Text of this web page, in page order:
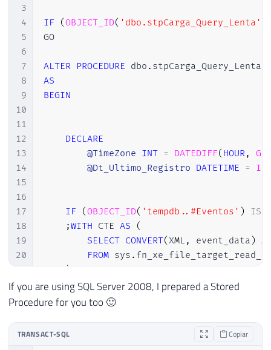
3
4
5
6
7
8
9
10
11
12
13
14
15
16
17
18
19
20
21
22
23
IF (OBJECT_ID( 'dbo.stpCarga_Query_Lenta'
GO
ALTER PROCEDURE dbo .
AS
BEGIN
DECLARE
@TimeZone INT = DATEDIFF( HOUR,
@Dt_Ultimo_Registro DATETIME =
IF (OBJECT_ID( 'tempdb..#Eventos' ) IS
;WITH CTE AS
(
SELECT CONVERT(XML , event_data )
FROM sys .
)
SELECT
DATEADD
If you are using SQL Server 2008, I prepared a Stored
Procedure for you too 🙂
TRANSACT-SQL Copiar